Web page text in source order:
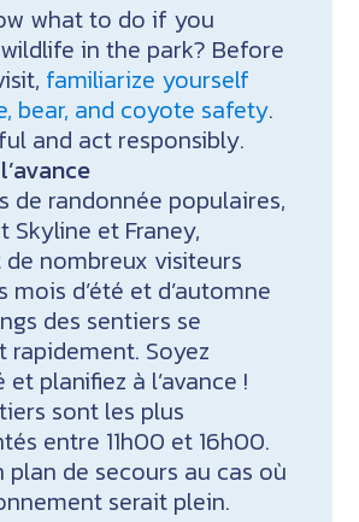
what to do if you
in the park? Before
familiarize yourself
bear, and coyote safety.
and act responsibly.
de randonnée populaires,
Skyline et Franey,
nombreux visiteurs
mois d’été et d’automne
des sentiers se
rapidement. Soyez
planifiez à l’avance !
sont les plus
entre 11h00 et 16h00.
plan de secours au cas où
serait plein.